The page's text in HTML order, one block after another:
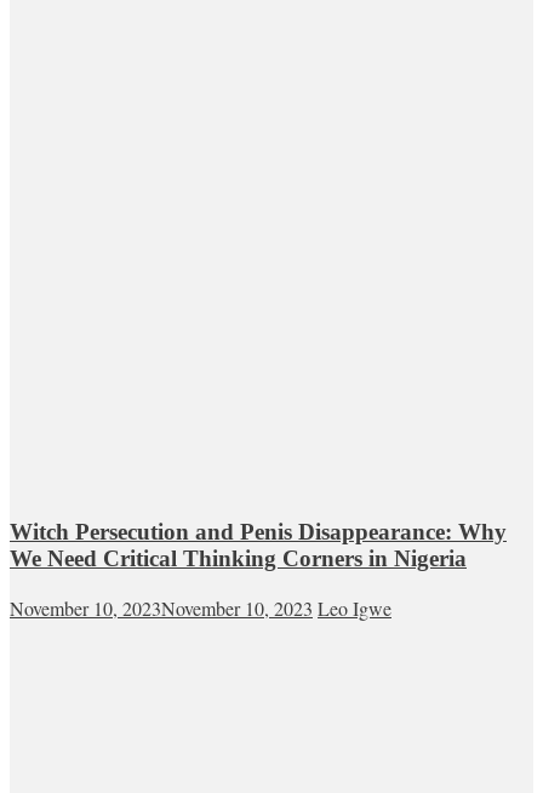
Witch Persecution and Penis Disappearance: Why
We Need Critical Thinking Corners in Nigeria
November 10, 2023November 10, 2023 Leo Igwe